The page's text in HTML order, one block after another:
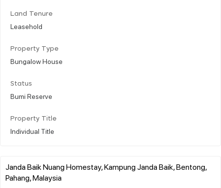
Land Tenure
Leasehold
Property Type
Bungalow House
Status
Bumi Reserve
Property Title
Individual Title
Janda Baik Nuang Homestay, Kampung Janda Baik, Bentong,
Pahang, Malaysia